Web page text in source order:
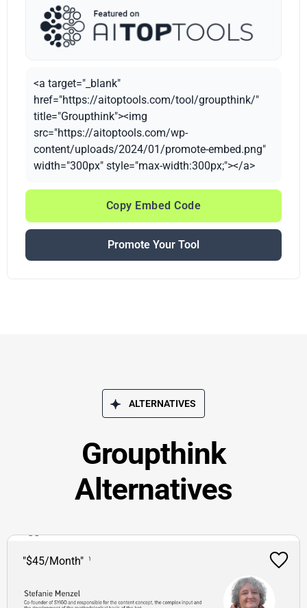
<a target="_blank"
href="https://aitoptools.com/tool/groupthink/"
title="Groupthink"><img
src="https://aitoptools.com/wp-
content/uploads/2024/01/promote-embed.png"
width="300px" style="max-width:300px;"></a>
Copy Embed Code
Promote Your Tool
ALTERNATIVES
Groupthink
Alternatives
"$45/Month"